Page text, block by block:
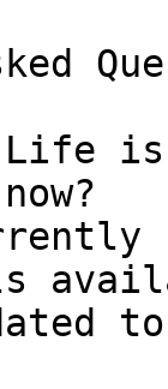
Life is